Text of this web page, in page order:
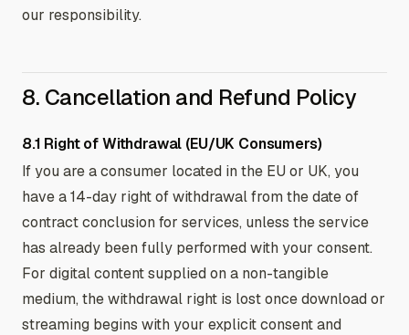
our responsibility.
8. Cancellation and Refund Policy
8.1 Right of Withdrawal (EU/UK Consumers)
If you are a consumer located in the EU or UK, you
have a 14-day right of withdrawal from the date of
contract conclusion for services, unless the service
has already been fully performed with your consent.
For digital content supplied on a non-tangible
medium, the withdrawal right is lost once download or
streaming begins with your explicit consent and